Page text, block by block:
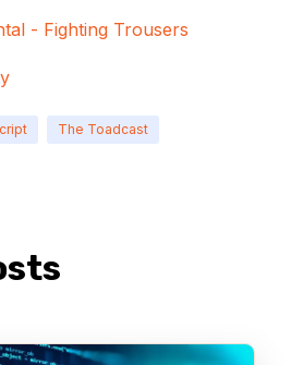
- Fighting Trousers
The Toadcast